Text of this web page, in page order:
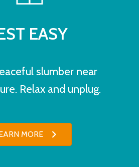
EASY
slumber near
Relax and unplug.
MORE